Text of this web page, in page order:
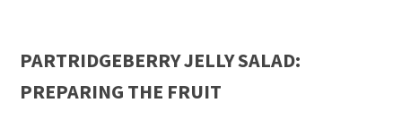
PARTRIDGEBERRY JELLY SALAD:
PREPARING THE FRUIT